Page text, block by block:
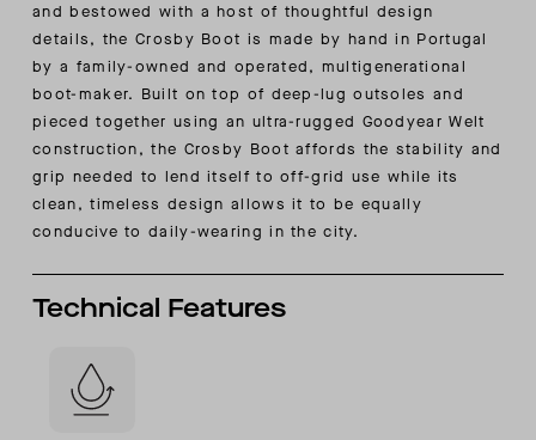
and bestowed with a host of thoughtful design
details, the Crosby Boot is made by hand in Portugal
by a family-owned and operated, multigenerational
boot-maker. Built on top of deep-lug outsoles and
pieced together using an ultra-rugged Goodyear Welt
construction, the Crosby Boot affords the stability and
grip needed to lend itself to off-grid use while its
clean, timeless design allows it to be equally
conducive to daily-wearing in the city.
Technical Features